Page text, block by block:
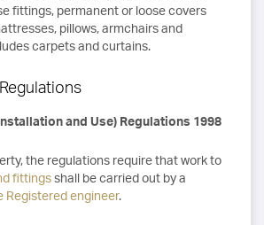
fittings, permanent or loose covers
pillows, armchairs and
carpets and curtains.
and Use) Regulations 1998
the regulations require that work to
fittingsshall be carried out by a
Registered engineer.